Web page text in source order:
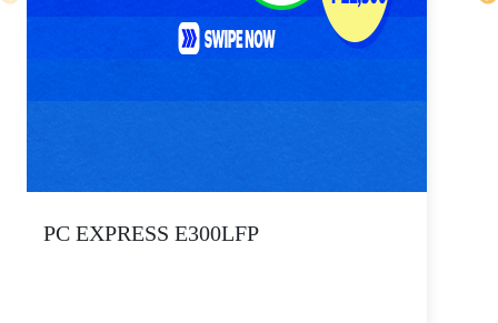
PC EXPRESS E300LFP